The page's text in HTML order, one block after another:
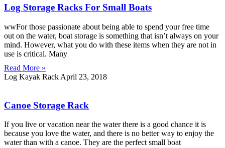
Log Storage Racks For Small Boats
wwFor those passionate about being able to spend your free time
out on the water, boat storage is something that isn’t always on your
mind. However, what you do with these items when they are not in
use is critical. Many
Read More »
Log Kayak Rack April 23, 2018
Canoe Storage Rack
If you live or vacation near the water there is a good chance it is
because you love the water, and there is no better way to enjoy the
water than with a canoe. They are the perfect small boat